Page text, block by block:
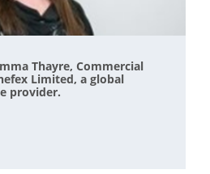
Thayre, Commercial
Limited, a global
provider.